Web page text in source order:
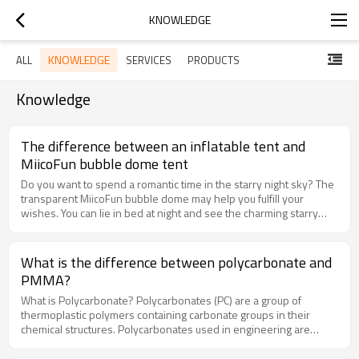
KNOWLEDGE
ALL KNOWLEDGE SERVICES PRODUCTS
Knowledge
The difference between an inflatable tent and
MiicoFun bubble dome tent
Do you want to spend a romantic time in the starry night sky? The
transparent MiicoFun bubble dome may help you fulfill your
wishes. You can lie in bed at night and see the charming starry
which can be used in scenic resort hotels, star hotels, homestay
hotels, and private villas.Nowadays, PVC inflatable bubble tents
are very popular, but MiicoFun redefines bubble domes by using
transparent polycarbonate panels. Now let's compare.What is an
inflatable bubble tent?The inflatable bubble tent is made of PVC
plastic and can be folded when not in use. Because of its small
What is the difference between polycarbonate and
PMMA?
What is Polycarbonate? Polycarbonates (PC) are a group of
thermoplastic polymers containing carbonate groups in their
chemical structures. Polycarbonates used in engineering are